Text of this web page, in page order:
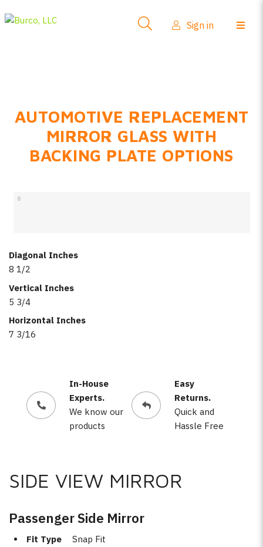
FAQs
Product Info
Sign in
AUTOMOTIVE REPLACEMENT
MIRROR GLASS WITH
BACKING PLATE OPTIONS
Diagonal Inches
8 1/2
Vertical Inches
5 3/4
Horizontal Inches
7 3/16
In-House
Experts.
We know our
products
Easy
Returns.
Quick and
Hassle Free
SIDE VIEW MIRROR
Passenger Side Mirror
Fit Type
Snap Fit